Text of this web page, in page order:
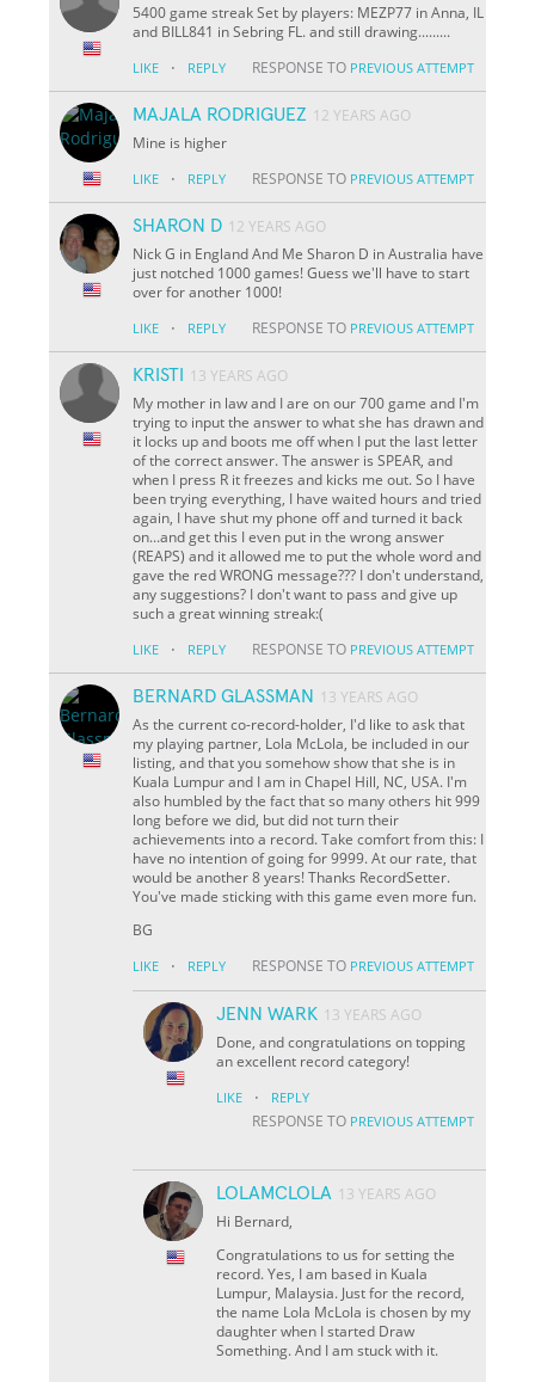
5400 game streak Set by players: MEZP77 in Anna, IL
and BILL841 in Sebring FL. and still drawing.........
LIKE · REPLY RESPONSE TO PREVIOUS ATTEMPT
MAJALA RODRIGUEZ 12 YEARS AGO
Mine is higher
LIKE · REPLY RESPONSE TO PREVIOUS ATTEMPT
SHARON D 12 YEARS AGO
Nick G in England And Me Sharon D in Australia have
just notched 1000 games! Guess we'll have to start
over for another 1000!
LIKE · REPLY RESPONSE TO PREVIOUS ATTEMPT
KRISTI
13 YEARS AGO
My mother in law and I are on our 700 game and I'm
trying to input the answer to what she has drawn and
it locks up and boots me off when I put the last letter
of the correct answer. The answer is SPEAR, and
when I press R it freezes and kicks me out. So I have
been trying everything, I have waited hours and tried
again, I have shut my phone off and turned it back
on...and get this I even put in the wrong answer
(REAPS) and it allowed me to put the whole word and
gave the red WRONG message??? I don't understand,
any suggestions? I don't want to pass and give up
such a great winning streak:(
LIKE · REPLY RESPONSE TO PREVIOUS ATTEMPT
BERNARD GLASSMAN
13 YEARS AGO
As the current co-record-holder, I'd like to ask that
my playing partner, Lola McLola, be included in our
listing, and that you somehow show that she is in
Kuala Lumpur and I am in Chapel Hill, NC, USA. I'm
also humbled by the fact that so many others hit 999
long before we did, but did not turn their
achievements into a record. Take comfort from this: I
have no intention of going for 9999. At our rate, that
would be another 8 years! Thanks RecordSetter.
You've made sticking with this game even more fun.
BG
LIKE · REPLY RESPONSE TO PREVIOUS ATTEMPT
JENN WARK 13 YEARS AGO
Done, and congratulations on topping
an excellent record category!
LIKE · REPLY
RESPONSE TO PREVIOUS ATTEMPT
LOLAMCLOLA 13 YEARS AGO
Hi Bernard,
Congratulations to us for setting the
record. Yes, I am based in Kuala
Lumpur, Malaysia. Just for the record,
the name Lola McLola is chosen by my
daughter when I started Draw
Something. And I am stuck with it.